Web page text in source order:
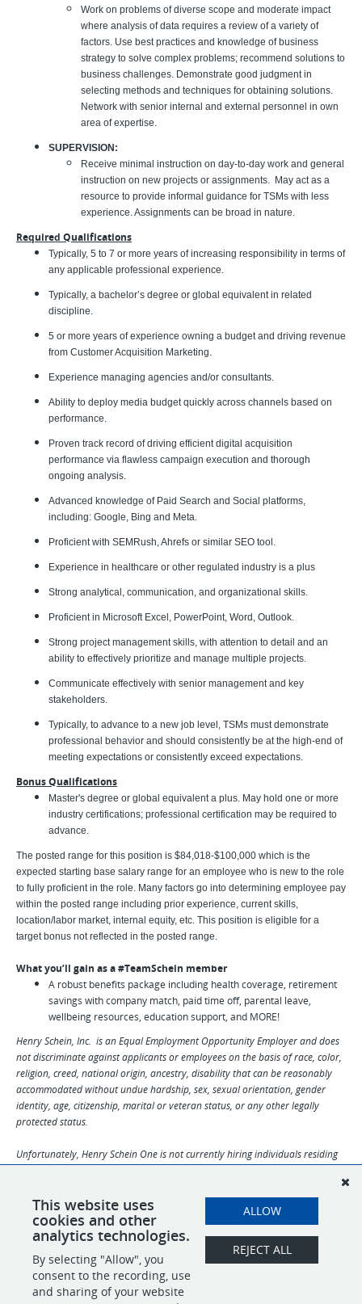
Work on problems of diverse scope and moderate impact
where analysis of data requires a review of a variety of
factors. Use best practices and knowledge of business
strategy to solve complex problems; recommend solutions to
business challenges. Demonstrate good judgment in
selecting methods and techniques for obtaining solutions.
Network with senior internal and external personnel in own
area of expertise.
SUPERVISION:
Receive minimal instruction on day-to-day work and general
instruction on new projects or assignments. May act as a
resource to provide informal guidance for TSMs with less
experience. Assignments can be broad in nature.
Required Qualifications
Typically, 5 to 7 or more years of increasing responsibility in terms of
any applicable professional experience.
Typically, a bachelor’s degree or global equivalent in related
discipline.
5 or more years of experience owning a budget and driving revenue
from Customer Acquisition Marketing.
Experience managing agencies and/or consultants.
Ability to deploy media budget quickly across channels based on
performance.
Proven track record of driving efficient digital acquisition
performance via flawless campaign execution and thorough
ongoing analysis.
Advanced knowledge of Paid Search and Social platforms,
including: Google, Bing and Meta.
Proficient with SEMRush, Ahrefs or similar SEO tool.
Experience in healthcare or other regulated industry is a plus
Strong analytical, communication, and organizational skills.
Proficient in Microsoft Excel, PowerPoint, Word, Outlook.
Strong project management skills, with attention to detail and an
ability to effectively prioritize and manage multiple projects.
Communicate effectively with senior management and key
stakeholders.
Typically, to advance to a new job level, TSMs must demonstrate
professional behavior and should consistently be at the high-end of
meeting expectations or consistently exceed expectations.
Bonus Qualifications
Master's degree or global equivalent a plus. May hold one or more
industry certifications; professional certification may be required to
advance.
The posted range for this position is $84,018-$100,000 which is the
expected starting base salary range for an employee who is new to the role
to fully proficient in the role. Many factors go into determining employee pay
within the posted range including prior experience, current skills,
location/labor market, internal equity, etc. This position is eligible for a
target bonus not reflected in the posted range.
What you’ll gain as a #TeamSchein member
A robust benefits package including health coverage, retirement
savings with company match, paid time off, parental leave,
wellbeing resources, education support, and MORE!
Henry Schein, Inc. is an Equal Employment Opportunity Employer and does
not discriminate against applicants or employees on the basis of race, color,
religion, creed, national origin, ancestry, disability that can be reasonably
accommodated without undue hardship, sex, sexual orientation, gender
identity, age, citizenship, marital or veteran status, or any other legally
protected status.
Unfortunately, Henry Schein One is not currently hiring individuals residing
SHARE APPLY
This website uses
cookies and other
analytics technologies.
By selecting "Allow", you
consent to the recording, use
and sharing of your website
ALLOW
REJECT ALL